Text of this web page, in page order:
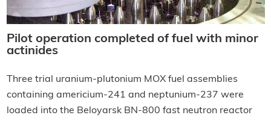
Pilot operation completed of fuel with minor
actinides
Three trial uranium-plutonium MOX fuel assemblies
containing americium-241 and neptunium-237 were
loaded into the Beloyarsk BN-800 fast neutron reactor